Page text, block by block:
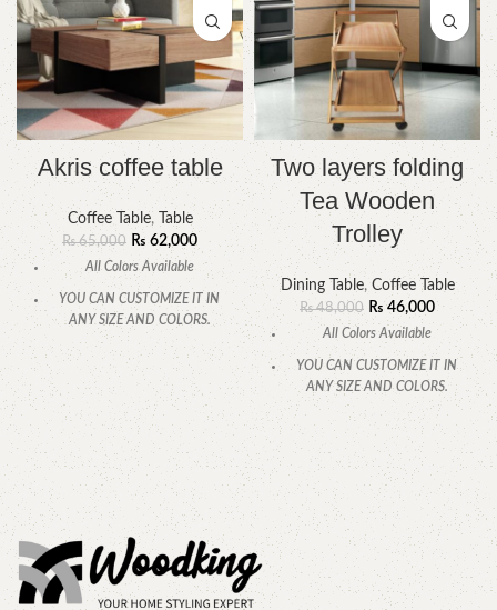
Akris coffee table
Coffee Table, Table
₨65,000 ₨ 62,000
All Colors Available
YOU CAN CUSTOMIZE IT IN
ANY SIZE AND COLORS.
CALL OR WHATSAPP
Two layers folding
Tea Wooden
Trolley
Dining Table, Coffee Table
₨48,000 ₨ 46,000
All Colors Available
YOU CAN CUSTOMIZE IT IN
ANY SIZE AND COLORS.
CALL OR WHATSAPP.